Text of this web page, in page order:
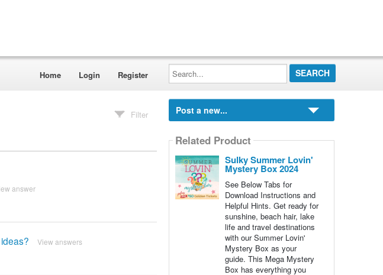
Home Login Register
Search...
Filter
answer
View answers
Post a new...
Related Product
Sulky Summer Lovin'
Mystery Box 2024
See Below Tabs for
Download Instructions and
Helpful Hints. Get ready for
sunshine, beach hair, lake
life and travel destinations
with our Summer Lovin'
Mystery Box as your
guide. This Mega Mystery
Box has everything you